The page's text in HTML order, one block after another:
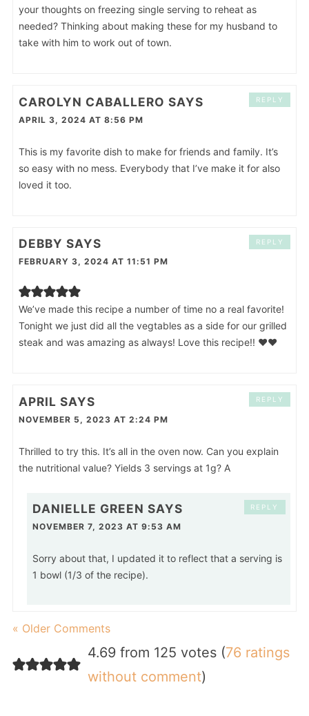
your thoughts on freezing single serving to reheat as
needed? Thinking about making these for my husband to
take with him to work out of town.
CAROLYN CABALLERO SAYS
APRIL 3, 2024 AT 8:56 PM
This is my favorite dish to make for friends and family. It’s
so easy with no mess. Everybody that I’ve make it for also
loved it too.
REPLY
DEBBY SAYS
FEBRUARY 3, 2024 AT 11:51 PM
We’ve made this recipe a number of time no a real favorite!
Tonight we just did all the vegtables as a side for our grilled
steak and was amazing as always! Love this recipe!! ❤️❤️
REPLY
APRIL SAYS
NOVEMBER 5, 2023 AT 2:24 PM
Thrilled to try this. It’s all in the oven now. Can you explain
the nutritional value? Yields 3 servings at 1g? A
REPLY
DANIELLE GREEN SAYS
NOVEMBER 7, 2023 AT 9:53 AM
Sorry about that, I updated it to reflect that a serving is
1 bowl (1/3 of the recipe).
REPLY
« Older Comments
4.69 from 125 votes (76 ratings
without comment)